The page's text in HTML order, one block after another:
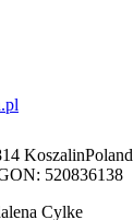
KoszalinPoland
520836138
Cylke